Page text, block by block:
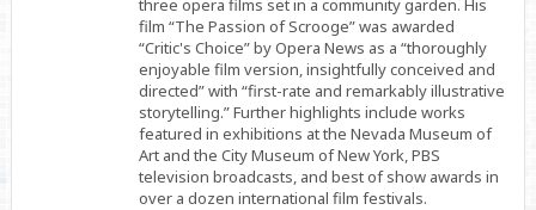
three opera films set in a community garden. His
film “The Passion of Scrooge” was awarded
“Critic's Choice” by Opera News as a “thoroughly
enjoyable film version, insightfully conceived and
directed” with “first-rate and remarkably illustrative
storytelling.” Further highlights include works
featured in exhibitions at the Nevada Museum of
Art and the City Museum of New York, PBS
television broadcasts, and best of show awards in
over a dozen international film festivals.